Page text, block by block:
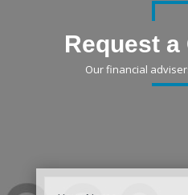
Request
Our financial